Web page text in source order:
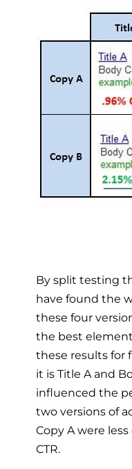
By split testing
have found the
these four
the best
these results for
it is Title A and
influenced the
two versions of
Copy A were
CTR.